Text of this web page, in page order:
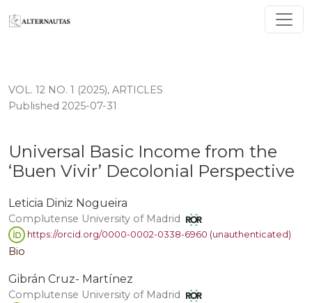
Universal Basic Income from the ‘Buen Vivir’
VOL. 12 NO. 1 (2025), ARTICLES
Universal Basic Income from the
‘Buen Vivir’ Decolonial Perspective
Published 2025-07-31
Leticia Diniz Nogueira
Complutense University of Madrid
https://orcid.org/0000-0002-0338-6960 (unauthenticated)
Bio
Gibrán Cruz- Martínez
Complutense University of Madrid